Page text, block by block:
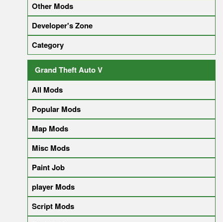
Other Mods
Developer's Zone
Category
Grand Theft Auto V
All Mods
Popular Mods
Map Mods
Misc Mods
Paint Job
player Mods
Script Mods